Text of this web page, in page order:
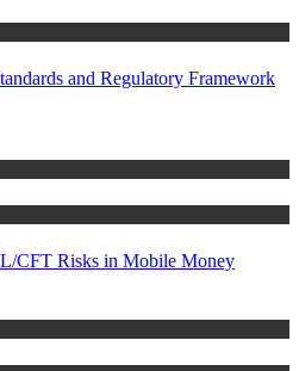
and Regulatory Framework
CFT Risks in Mobile Money